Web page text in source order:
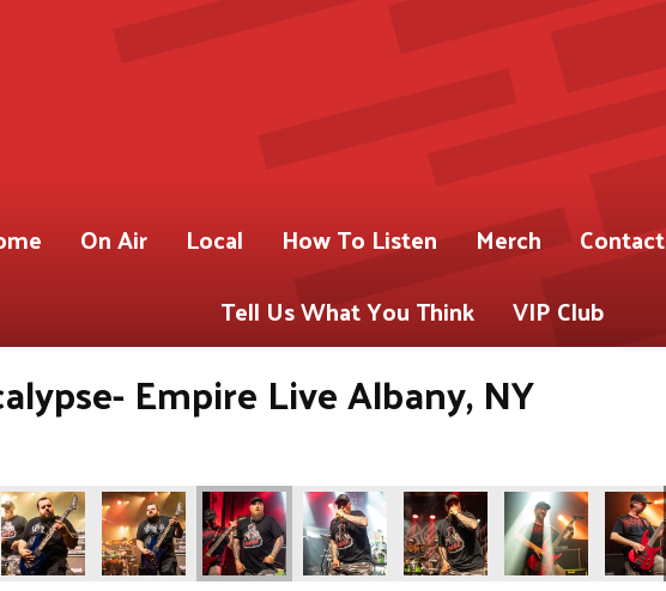
On Air Local How To Listen Merch Contact
Tell Us What You Think
VIP Club
Empire Live Albany, NY